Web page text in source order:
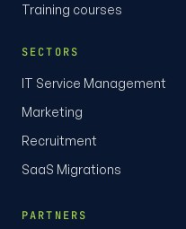
Training courses
SECTORS
IT Service Management
Marketing
Recruitment
SaaS Migrations
PARTNERS